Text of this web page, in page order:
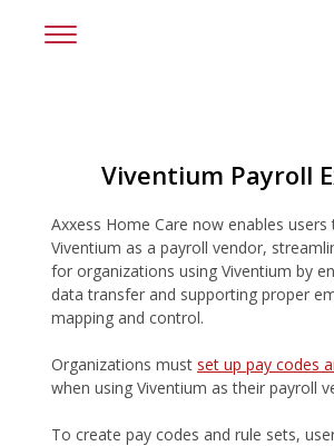
Viventium Payroll
Axxess Home Care now enables
Viventium as a payroll vendor,
for organizations using Viventium by
data transfer and supporting proper
mapping and control.
Organizations must set up pay codes
when using Viventium as their payroll
To create pay codes and rule sets,